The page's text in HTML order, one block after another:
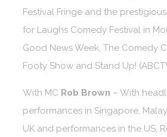
Festival Fringe and the
for Laughs Comedy Festival in
Good News Week, The Comedy
Footy Show and Stand Up!
With MC Rob Brown – With
performances in Singapore,
UK and performances in the US,